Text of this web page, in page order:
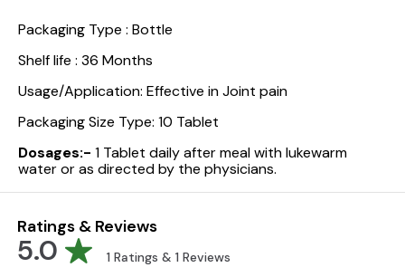
Packaging Type : Bottle
Shelf life : 36 Months
Usage/Application: Effective in Joint pain
Packaging Size Type: 10 Tablet
Dosages:- 1 Tablet daily after meal with lukewarm
water or as directed by the physicians.
Ratings & Reviews
5.0 1 Ratings & 1 Reviews